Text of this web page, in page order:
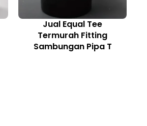
Jual Equal Tee
Termurah Fitting
Sambungan Pipa T